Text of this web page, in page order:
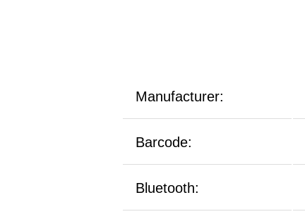
Manufacturer:
Barcode:
Bluetooth: